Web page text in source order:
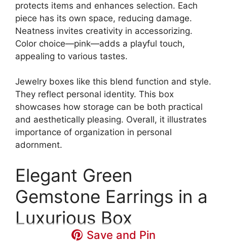
protects items and enhances selection. Each
piece has its own space, reducing damage.
Neatness invites creativity in accessorizing.
Color choice—pink—adds a playful touch,
appealing to various tastes.
Jewelry boxes like this blend function and style.
They reflect personal identity. This box
showcases how storage can be both practical
and aesthetically pleasing. Overall, it illustrates
importance of organization in personal
adornment.
Elegant Green
Gemstone Earrings in a
Luxurious Box
Save and Pin